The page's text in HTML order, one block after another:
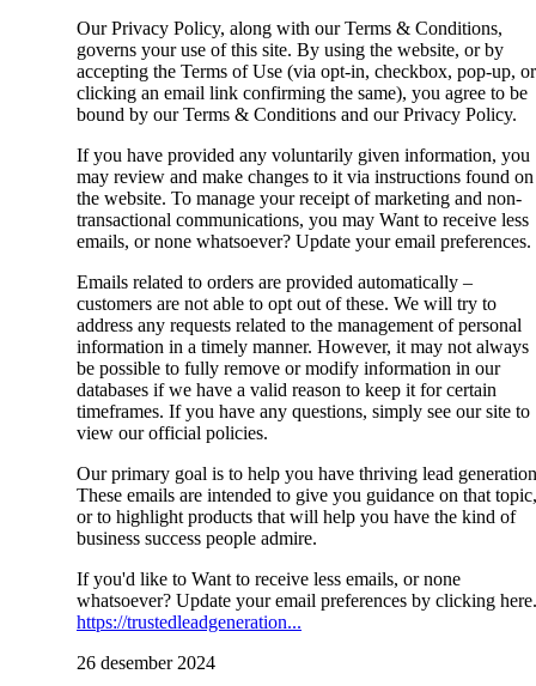
Our Privacy Policy, along with our Terms & Conditions,
governs your use of this site. By using the website, or by
accepting the Terms of Use (via opt-in, checkbox, pop-up, or
clicking an email link confirming the same), you agree to be
bound by our Terms & Conditions and our Privacy Policy.
If you have provided any voluntarily given information, you
may review and make changes to it via instructions found on
the website. To manage your receipt of marketing and non-
transactional communications, you may Want to receive less
emails, or none whatsoever? Update your email preferences.
Emails related to orders are provided automatically –
customers are not able to opt out of these. We will try to
address any requests related to the management of personal
information in a timely manner. However, it may not always
be possible to fully remove or modify information in our
databases if we have a valid reason to keep it for certain
timeframes. If you have any questions, simply see our site to
view our official policies.
Our primary goal is to help you have thriving lead
These emails are intended to give you guidance on that topic,
or to highlight products that will help you have the kind of
business success people admire.
If you'd like to Want to receive less emails, or none
whatsoever? Update your email preferences by clicking here.
https://trustedleadgeneration...
26 desember 2024